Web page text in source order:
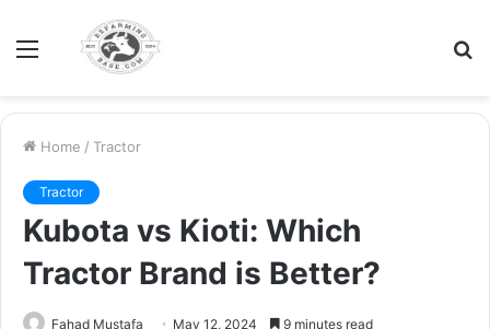
Menu
Home / Tractor
Tractor
Kubota vs Kioti: Which
Tractor Brand is Better?
Fahad Mustafa May 12, 2024 9 minutes read